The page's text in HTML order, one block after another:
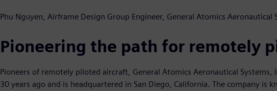
Phu Nguyen, Airframe Design Group Engineer, General Atomics Aeronautical
Pioneering the path for remotely
Pioneers of remotely piloted aircraft, General Atomics Aeronautical Systems,
30 years ago and is headquartered in San Diego, California. The company is